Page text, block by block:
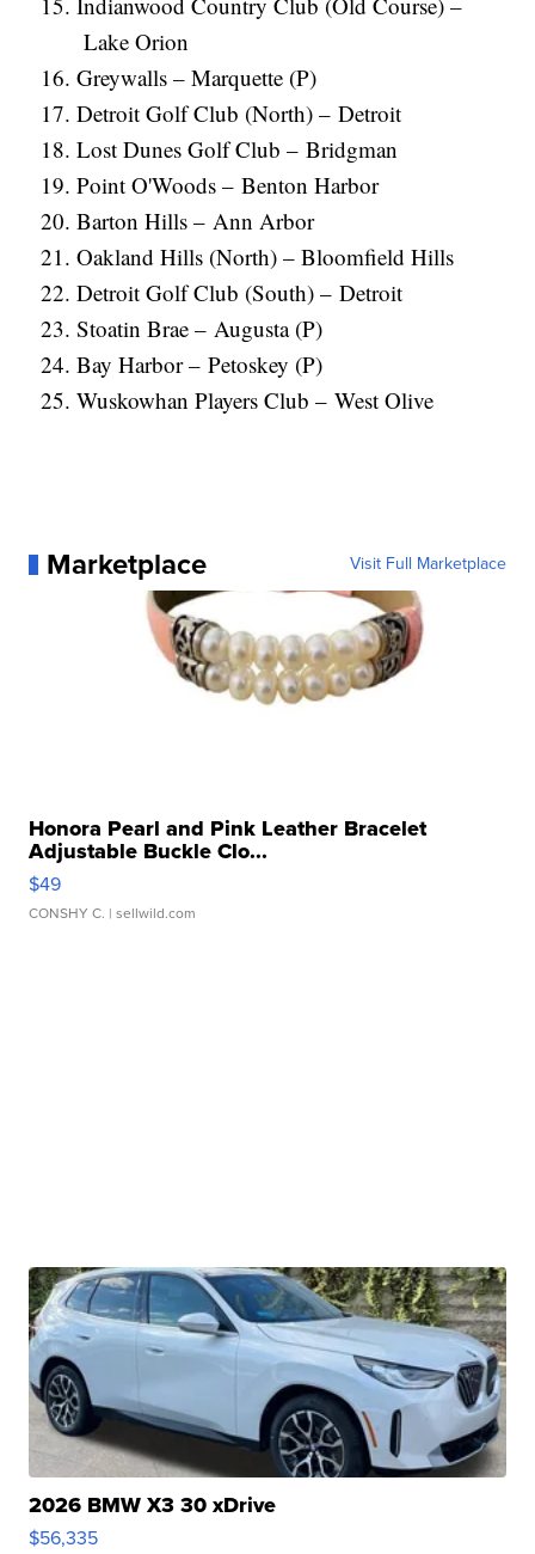
Lake Orion
Greywalls – Marquette (P)
Detroit Golf Club (North) – Detroit
Lost Dunes Golf Club – Bridgman
Point O'Woods – Benton Harbor
Barton Hills – Ann Arbor
Oakland Hills (North) – Bloomfield Hills
Detroit Golf Club (South) – Detroit
Stoatin Brae – Augusta (P)
Bay Harbor – Petoskey (P)
Wuskowhan Players Club – West Olive
Marketplace Visit Full Marketplace
Honora Pearl and Pink Leather Bracelet
Adjustable Buckle Clo...
$49
CONSHY C. | sellwild.com
2026 BMW X3 30 xDrive
$56,335